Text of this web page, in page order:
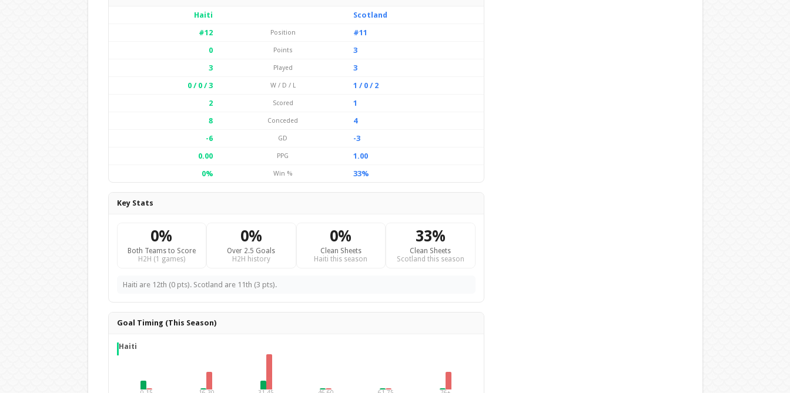
Haiti
Scotland
#12
Position
#11
0
Points
3
3
Played
3
0 / 0 / 3
W / D / L
1 / 0 / 2
2
Scored
1
8
Conceded
4
-6
GD
-3
0.00
PPG
1.00
0%
Win % 33%
Key Stats
0%
Both Teams to Score
H2H (1 games)
0%
Over 2.5 Goals
H2H history
0%
Clean Sheets
Haiti this season
33%
Clean Sheets
Scotland this season
Haiti are 12th (0 pts). Scotland are 11th (3 pts).
Goal Timing (This Season)
Haiti